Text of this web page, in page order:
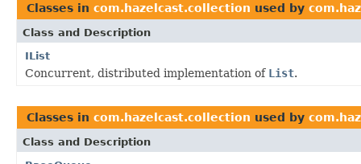
Classes in com.hazelcast.collection used by
Class and Description
IList
Concurrent, distributed implementation of List.
Classes in com.hazelcast.collection used by
Class and Description